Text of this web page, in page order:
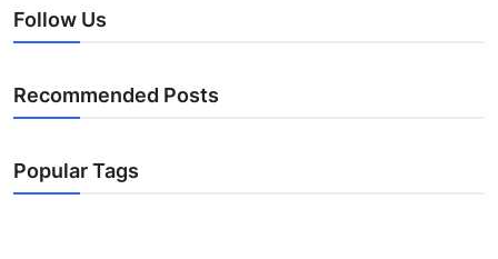
Follow Us
Recommended Posts
Popular Tags